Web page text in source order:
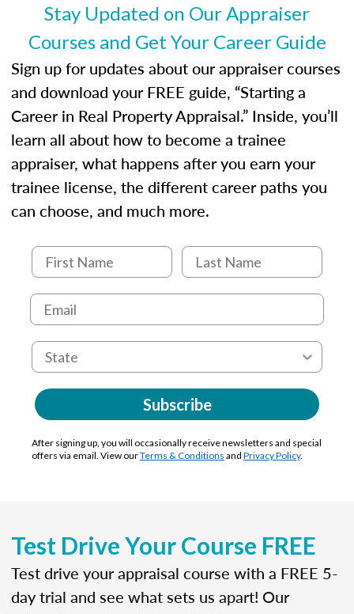
Stay Updated on Our Appraiser
Courses and Get Your Career Guide
Sign up for updates about our appraiser courses
and download your FREE guide, “Starting a
Career in Real Property Appraisal.” Inside, you’ll
learn all about how to become a trainee
appraiser, what happens after you earn your
trainee license, the different career paths you
can choose, and much more.
Subscribe
After signing up, you will occasionally receive newsletters and special
offers via email. View ourTerms & Conditions and Privacy Policy.
Test Drive Your Course FREE
Test drive your appraisal course with a FREE 5-
day trial and see what sets us apart! Our